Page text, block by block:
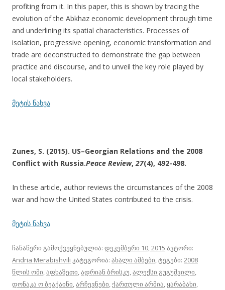
profiting from it. In this paper, this is shown by tracing the
evolution of the Abkhaz economic development through time
and underlining its spatial characteristics. Processes of
isolation, progressive opening, economic transformation and
trade are deconstructed to demonstrate the gap between
practice and discourse, and to unveil the key role played by
local stakeholders.
მეტის ნახვა
Zunes, S. (2015). US–Georgian Relations and the 2008
Conflict with Russia.Peace Review,27(4), 492-498.
In these article, author reviews the circumstances of the 2008
war and how the United States contributed to the crisis.
მეტის ნახვა
ჩანაწერი გამოქვეყნებულია: დეკემბერი 10, 2015 ავტორი:
Andria Merabishvili კატეგორია: ახალი ამბები, ტეგები: 2008
წლის ომი,აფხაზეთი,ადრიან ბრისკუ,ალექსი გუგუშვილი,
დონაკა ო ბეაქაინი,არჩევნები,ქართული არმია, ყარაბახი,